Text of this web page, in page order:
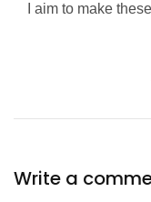
I aim to make
Write a